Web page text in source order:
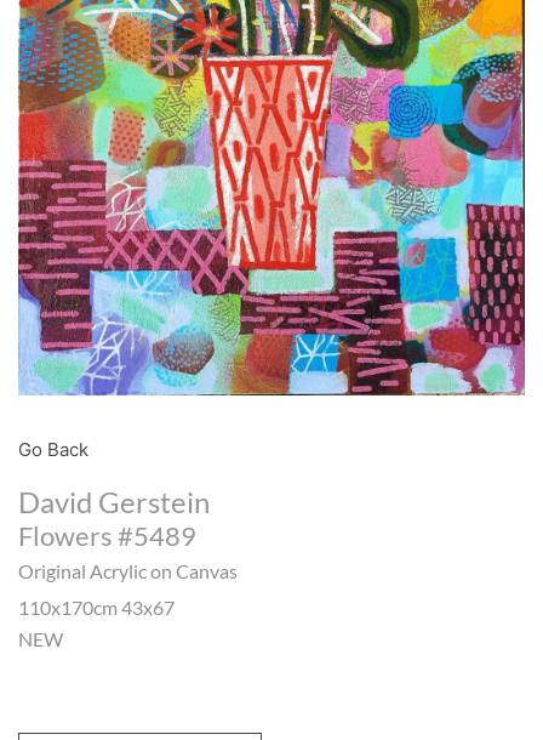
Go Back
David Gerstein
Flowers #5489
Original Acrylic on Canvas
110x170cm 43x67
NEW